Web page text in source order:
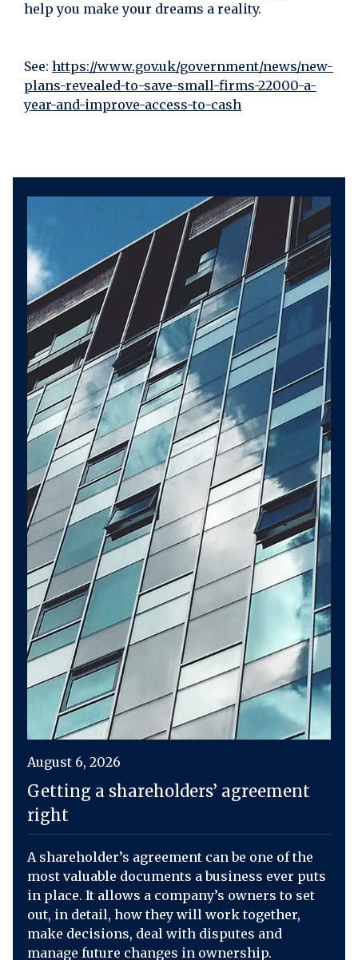
help you make your dreams a reality.
See: https://www.gov.uk/government/news/new-
plans-revealed-to-save-small-firms-22000-a-
year-and-improve-access-to-cash
August 6, 2026
Getting a shareholders’ agreement
right
A shareholder’s agreement can be one of the
most valuable documents a business ever puts
in place. It allows a company’s owners to set
out, in detail, how they will work together,
make decisions, deal with disputes and
manage future changes in ownership.